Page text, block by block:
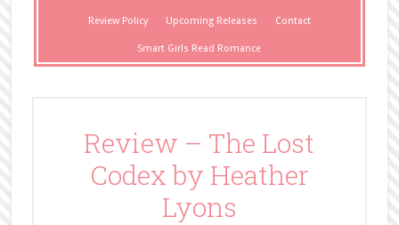
Review Policy Upcoming Releases Contact
Smart Girls Read Romance
Review – The Lost
Codex by Heather
Lyons